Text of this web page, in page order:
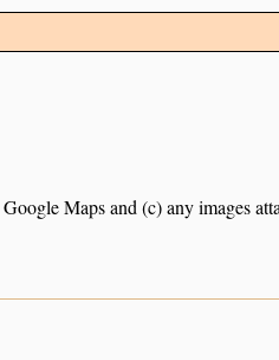
Maps and (c) any images